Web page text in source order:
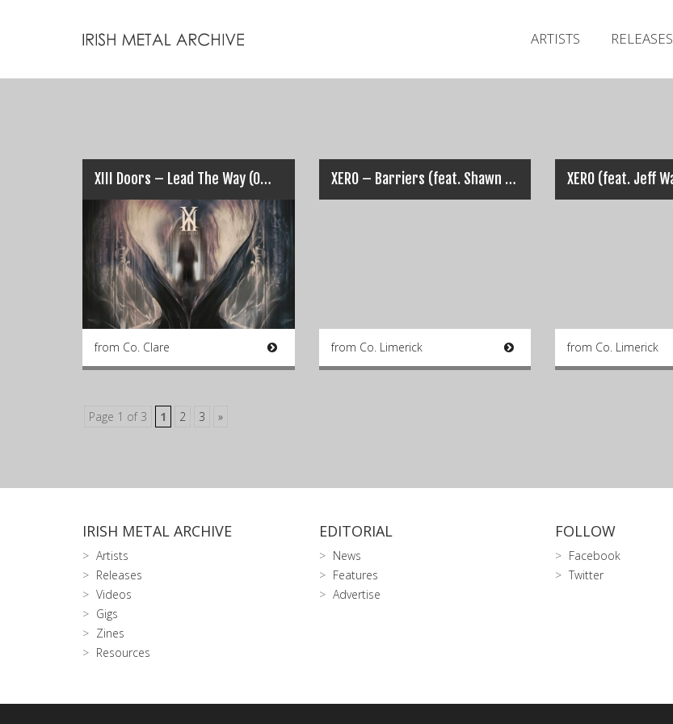
ARTISTS RELEASES
XIII Doors – Lead The Way (Official Video)
from Co. Clare
XERO – Barriers (feat. Shawn Bowen)
from Co. Limerick from Co. Limerick
Page 1 of 3 1 2 3 »
IRISH METAL ARCHIVE
Artists
Releases
Videos
Gigs
Zines
Resources
EDITORIAL
News
Features
Advertise
FOLLOW
Facebook
Twitter